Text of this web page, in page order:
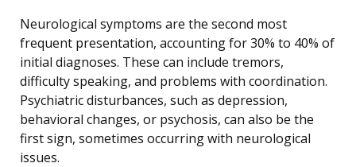
Neurological symptoms are the second most
frequent presentation, accounting for 30% to 40% of
initial diagnoses. These can include tremors,
difficulty speaking, and problems with coordination.
Psychiatric disturbances, such as depression,
behavioral changes, or psychosis, can also be the
first sign, sometimes occurring with neurological
issues.